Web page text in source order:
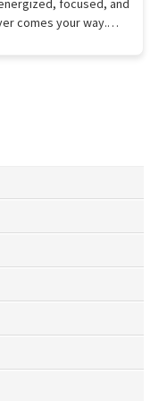
focused, and
comes your way.…